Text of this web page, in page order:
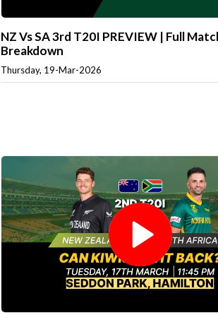
NZ Vs SA 3rd T20I PREVIEW | Full
Breakdown
Thursday, 19-Mar-2026